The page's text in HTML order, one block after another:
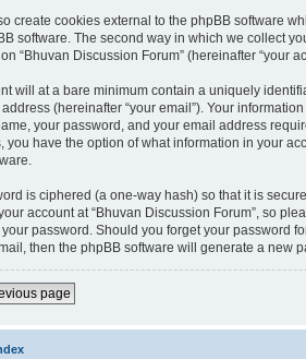
create cookies external to the phpBB software
software. The second way in which we collect
“Bhuvan Discussion Forum” (hereinafter “your
will at a bare minimum contain a uniquely
(hereinafter “your email”). Your
your password, and your email address
you have the option of what information in your
is ciphered (a one-way hash) so that it is
account at “Bhuvan Discussion Forum”, so
password. Should you forget your password
then the phpBB software will generate a new
page